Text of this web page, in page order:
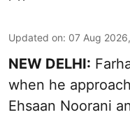
Updated on: 07 Aug
NEW DELHI:
when he
Ehsaan Noorani